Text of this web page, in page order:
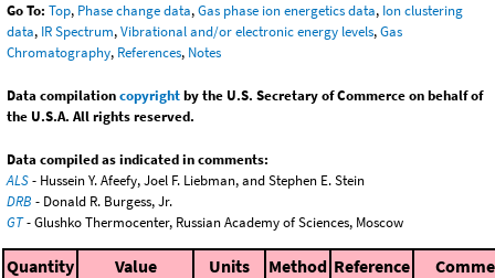
Go To: Top, Phase change data,Gas phase ion energetics data, Ion clustering
data, IR Spectrum,Vibrational and/or electronic energy levels,Gas
Chromatography, References, Notes
Data compilationcopyrightby the U.S. Secretary of Commerce on behalf of
the U.S.A. All rights reserved.
Data compiled as indicated in comments:
ALS- Hussein Y. Afeefy, Joel F. Liebman, and Stephen E. Stein
DRB - Donald R. Burgess, Jr.
GT- Glushko Thermocenter, Russian Academy of Sciences, Moscow
Quantity Value Units Method Reference